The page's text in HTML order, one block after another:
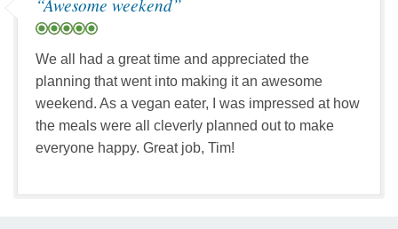
your guide prepares lunch at
spectacular with sail boats,
snowcapped mountains,
neighboring islands, and the
occasional seal or sea lion
sighting. After lunch we cycle
this time with views of Vancouver
We all had a great time and appreciated the
planning that went into making it an awesome
weekend. As a vegan eater, I was impressed at how
the meals were all cleverly planned out to make
everyone happy. Great job, Tim!